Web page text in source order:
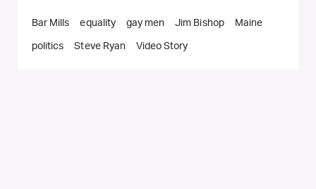
Bar Mills equality gay men Jim Bishop Maine
politics Steve Ryan Video Story